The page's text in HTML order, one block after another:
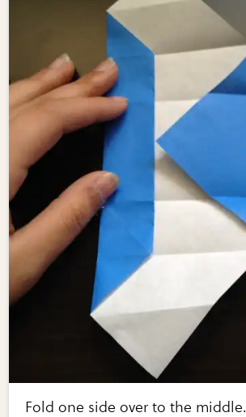
Fold one side over to the middle.